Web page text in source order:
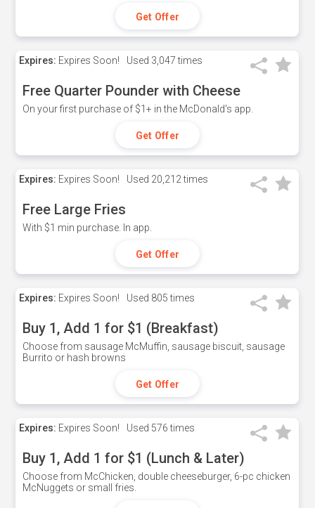
Get Offer
Expires: Expires Soon! Used 3,047 times
Free Quarter Pounder with Cheese
On your first purchase of $1+ in the McDonald's app.
Get Offer
Expires: Expires Soon! Used 20,212 times
Free Large Fries
With $1 min purchase. In app.
Get Offer
Expires: Expires Soon! Used 805 times
Buy 1, Add 1 for $1 (Breakfast)
Choose from sausage McMuffin, sausage biscuit, sausage
Burrito or hash browns
Get Offer
Expires: Expires Soon! Used 576 times
Buy 1, Add 1 for $1 (Lunch & Later)
Choose from McChicken, double cheeseburger, 6-pc chicken
McNuggets or small fries.